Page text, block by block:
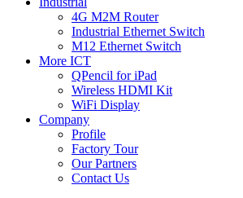
4G M2M Router
Industrial Ethernet Switch
M12 Ethernet Switch
More ICT
QPencil for iPad
Wireless HDMI Kit
WiFi Display
Company
Profile
Factory Tour
Our Partners
Contact Us